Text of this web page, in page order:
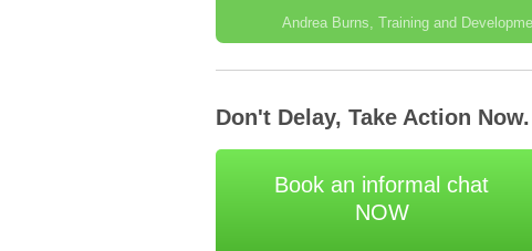
Andrea Burns, Training and
Don't Delay, Take Action
Book an informal chat
NOW